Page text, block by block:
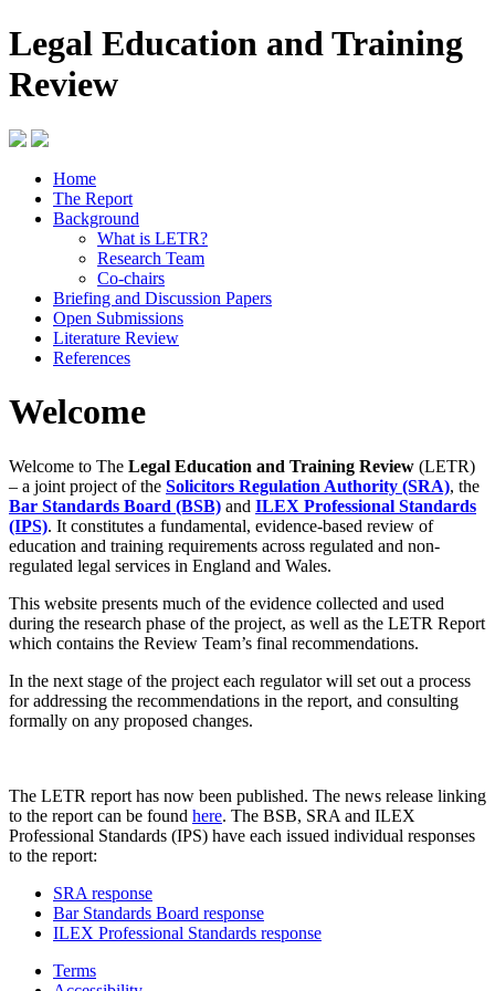
Legal Education and Training
Review
Home
The Report
Background
What is LETR?
Research Team
Co-chairs
Briefing and Discussion Papers
Open Submissions
Literature Review
References
Welcome
Welcome to The Legal Education and Training Review (LETR)
– a joint project of the Solicitors Regulation Authority (SRA), the
Bar Standards Board (BSB) and ILEX Professional Standards
(IPS). It constitutes a fundamental, evidence-based review of
education and training requirements across regulated and non-
regulated legal services in England and Wales.
This website presents much of the evidence collected and used
during the research phase of the project, as well as the LETR Report
which contains the Review Team’s final recommendations.
In the next stage of the project each regulator will set out a process
for addressing the recommendations in the report, and consulting
formally on any proposed changes.
The LETR report has now been published. The news release linking
to the report can be found here. The BSB, SRA and ILEX
Professional Standards (IPS) have each issued individual responses
to the report:
SRA response
Bar Standards Board response
ILEX Professional Standards response
Terms